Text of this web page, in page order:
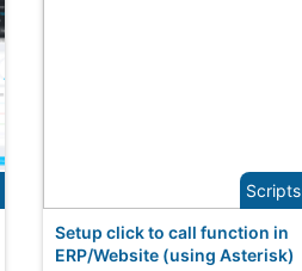
Scripts
Setup click to call function in
ERP/Website (using Asterisk)